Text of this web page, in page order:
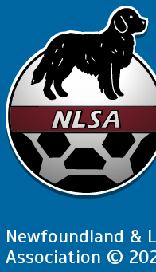
Newfoundland &
Association ©